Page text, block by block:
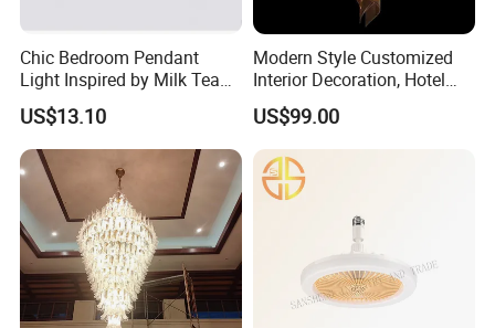
Chic Bedroom Pendant
Light Inspired by Milk Tea
Shops
US$13.10
Modern Style Customized
Interior Decoration, Hotel
Lobby, Villa, Staircase,
Luxurious LED Pendant
Light
US$99.00